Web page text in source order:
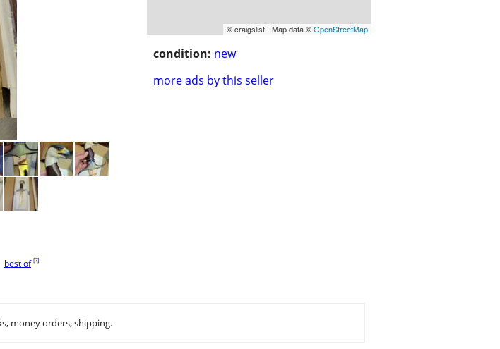
© craigslist - Map data ©OpenStreetMap
condition: new
more ads by this seller
best of [?]
money orders, shipping.